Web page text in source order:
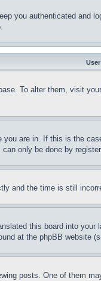
you authenticated
To alter them, visit
are in. If this is the
only be done by
and the time is still
this board into
at the phpBB website
posts. One of them